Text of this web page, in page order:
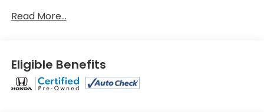
Parking Camera Rear- And more...This Subaru
mind that comes with owning a top-quality pre-
owned vehicle. Backed by a comprehensive 152
Point Inspection, Roadside Assistance, and a
Read More...
Eligible Benefits